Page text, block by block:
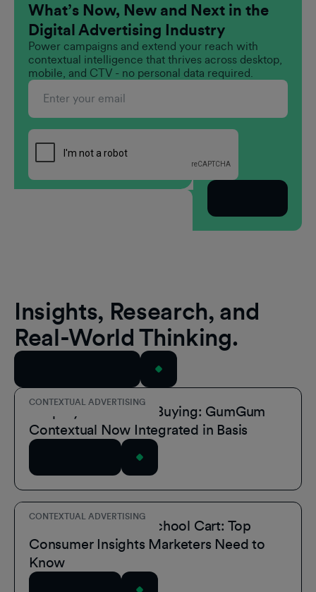
What’s Now, New and Next in the
Digital Advertising Industry
Power campaigns and extend your reach with
contextual intelligence that thrives across desktop,
mobile, and CTV - no personal data required.
Insights, Research, and
Real-World Thinking.
CONTEXTUAL ADVERTISING
Simplify Contextual Buying: GumGum
Contextual Now Integrated in Basis
CONTEXTUAL ADVERTISING
Inside the Back-to-School Cart: Top
Consumer Insights Marketers Need to
Know